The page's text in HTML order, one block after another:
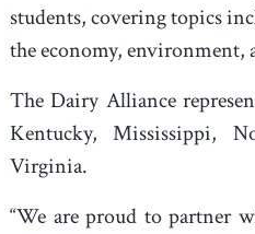
students, covering topics
the economy, environment,
The Dairy Alliance
Kentucky, Mississippi,
Virginia.
“We are proud to partner